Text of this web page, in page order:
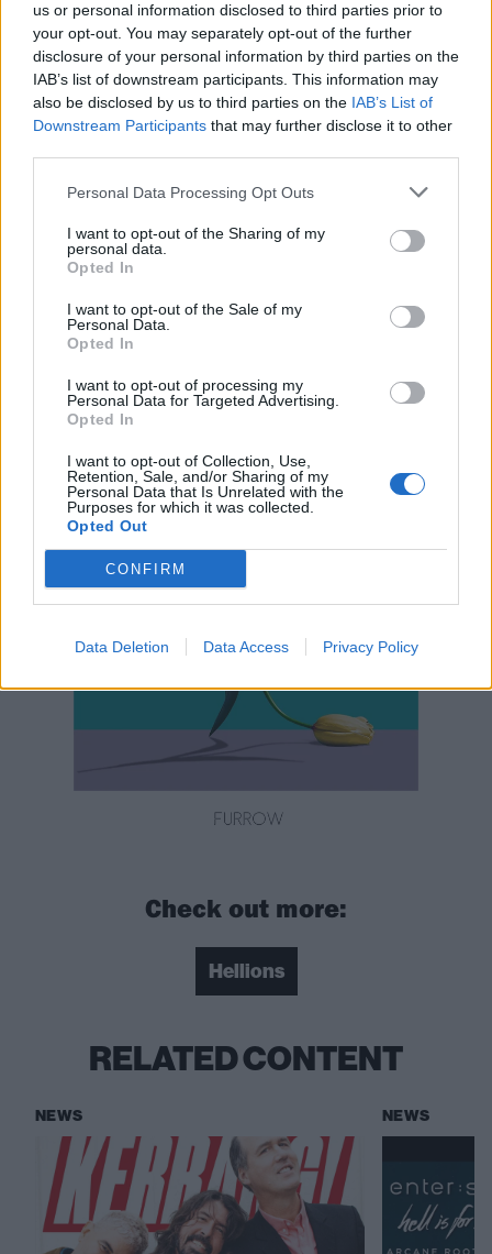
us or personal information disclosed to third parties prior to
your opt-out. You may separately opt-out of the further
disclosure of your personal information by third parties on the
IAB’s list of downstream participants. This information may
also be disclosed by us to third parties on the IAB’s List of
Downstream Participants that may further disclose it to other
Personal Data Processing Opt Outs
I want to opt-out of the Sharing of my
personal data.
Opted In
I want to opt-out of the Sale of my
Personal Data.
Opted In
I want to opt-out of processing my
Personal Data for Targeted Advertising.
Opted In
I want to opt-out of Collection, Use,
Retention, Sale, and/or Sharing of my
Personal Data that Is Unrelated with the
Purposes for which it was collected.
Opted Out
CONFIRM
Data Deletion Data Access Privacy Policy
15 Bournemouth Anvil
17 Dover Booking Hall
18 Bristol Hy Brasil
19 Newport Le Pub
20 Truck Festival
23 Norwich Waterfront Studio
24 Huddersfield Parish
25 Glasgow Garage Attic
27 Y Not Festival
28 London Birthdays
Check out more:
Hellions
RELATED CONTENT
NEWS NEWS